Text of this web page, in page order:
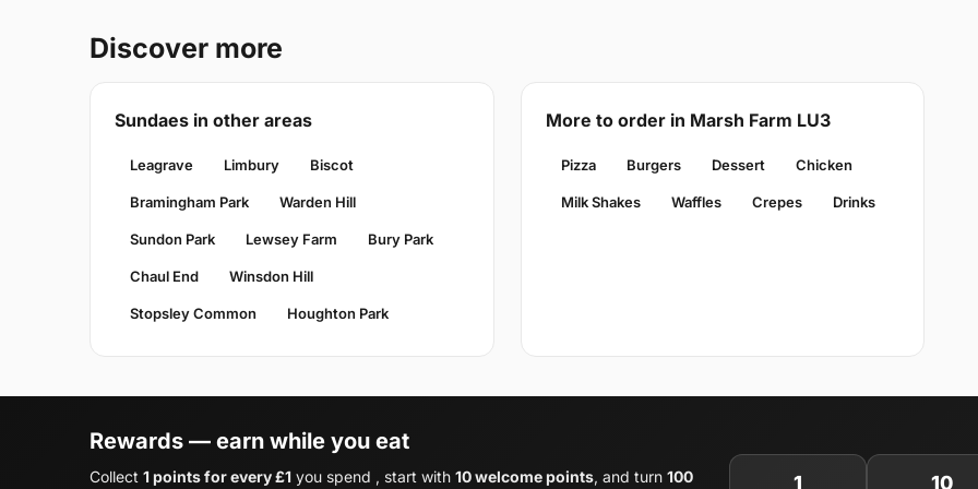
Discover more
Sundaes in other areas
Leagrave Limbury Biscot
Bramingham Park Warden Hill
Sundon Park Lewsey Farm Bury Park
Chaul End Winsdon Hill
Stopsley Common Houghton Park
More to order in Marsh Farm LU3
Pizza Burgers Dessert Chicken
Milk Shakes Waffles Crepes Drinks
Rewards — earn while you eat
Collect 1 points for every £1 you spend , start with 10 welcome points, and turn 100 1 10